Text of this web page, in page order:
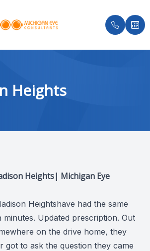
Heights
Heights| Michigan Eye
Heightshave had the same
minutes. Updated prescription. Out
on the drive home, they
got to ask the question they came